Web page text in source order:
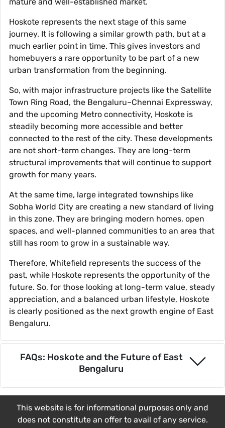
mature and well-established market.
Hoskote represents the next stage of this same
journey. It is following a similar growth path, but at a
much earlier point in time. This gives investors and
homebuyers a rare opportunity to be part of a new
urban transformation from the beginning.
So, with major infrastructure projects like the Satellite
Town Ring Road, the Bengaluru–Chennai Expressway,
and the upcoming Metro connectivity, Hoskote is
steadily becoming more accessible and better
connected to the rest of the city. These developments
are not short-term changes. They are long-term
structural improvements that will continue to support
growth for many years.
At the same time, large integrated townships like
Sobha World City are creating a new standard of living
in this zone. They are bringing modern homes, open
spaces, and well-planned communities to an area that
still has room to grow in a sustainable way.
Therefore, Whitefield represents the success of the
past, while Hoskote represents the opportunity of the
future. So, for those looking at long-term value, steady
appreciation, and a balanced urban lifestyle, Hoskote
is clearly positioned as the next growth engine of East
Bengaluru.
FAQs: Hoskote and the Future of East
Bengaluru
This website is for informational purposes only and
does not constitute an offer to avail of any service.